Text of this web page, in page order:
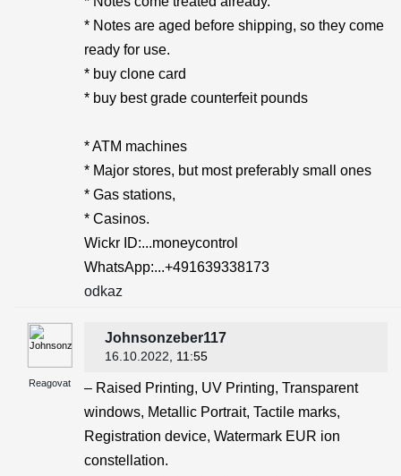
* Notes are aged before shipping, so they come
ready for use.
* buy clone card
* buy best grade counterfeit pounds
* ATM machines
* Major stores, but most preferably small ones
* Gas stations,
* Casinos.
Wickr ID:...moneycontrol
WhatsApp:...+491639338173
odkaz
Reagovat
Johnsonzeber117
16.10.2022 , 11:55
– Raised Printing, UV Printing, Transparent
windows, Metallic Portrait, Tactile marks,
Registration device, Watermark EUR ion
constellation.